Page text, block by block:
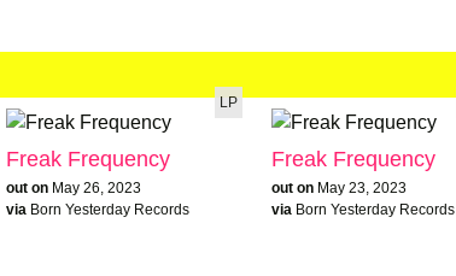
LP
Freak Frequency
out on May 26, 2023
via Born Yesterday Records
Freak Frequency
out on May 23, 2023
via Born Yesterday Records